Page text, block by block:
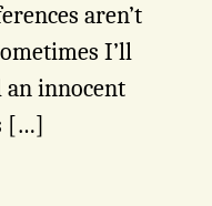
aren’t
I’ll
innocent
[…]